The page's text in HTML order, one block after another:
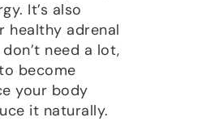
It’s also
healthy adrenal
need a lot,
become
your body
it naturally.